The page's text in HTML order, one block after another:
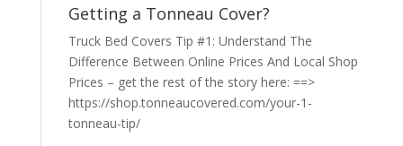
Getting a Tonneau Cover?
Truck Bed Covers Tip #1: Understand The
Difference Between Online Prices And Local Shop
Prices – get the rest of the story here: ==>
https://shop.tonneaucovered.com/your-1-
tonneau-tip/